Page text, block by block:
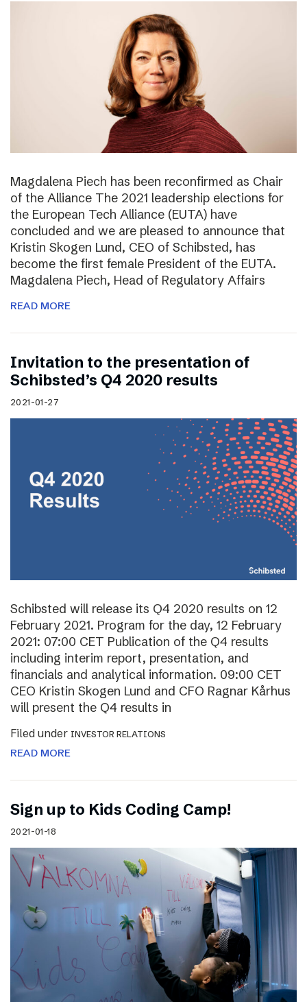
Magdalena Piech has been reconfirmed as Chair
of the Alliance The 2021 leadership elections for
the European Tech Alliance (EUTA) have
concluded and we are pleased to announce that
Kristin Skogen Lund, CEO of Schibsted, has
become the first female President of the EUTA.
Magdalena Piech, Head of Regulatory Affairs
READ MORE
Invitation to the presentation of
Schibsted’s Q4 2020 results
2021-01-27
Schibsted will release its Q4 2020 results on 12
February 2021. Program for the day, 12 February
2021: 07:00 CET Publication of the Q4 results
including interim report, presentation, and
financials and analytical information. 09:00 CET
CEO Kristin Skogen Lund and CFO Ragnar Kårhus
will present the Q4 results in
Filed under INVESTOR RELATIONS
READ MORE
Sign up to Kids Coding Camp!
2021-01-18